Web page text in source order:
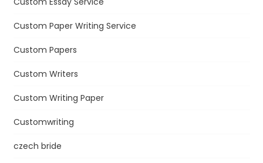
Custom Paper Writing Service
Custom Papers
Custom Writers
Custom Writing Paper
Customwriting
czech bride